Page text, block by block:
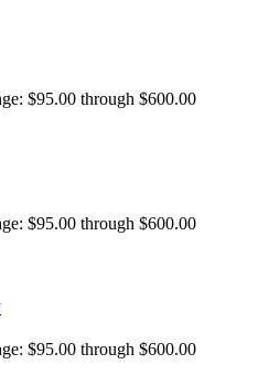
$95.00 through $600.00
$95.00 through $600.00
$95.00 through $600.00